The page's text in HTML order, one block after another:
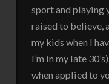
sport and playing
raised to believe,
my kids when I
I’m in my late
when applied to